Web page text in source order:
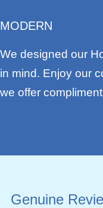
MODERN
We designed our
in mind. Enjoy our
we offer
Genuine